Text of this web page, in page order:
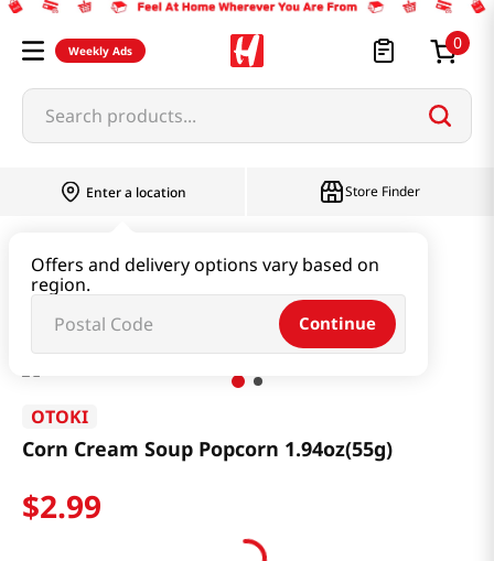
Weekly Ads 0
Search products...
Enter a location
Offers and delivery options vary based on
region.
Continue
Store Finder
Corn Cream Soup Popcorn 1.94oz(55g)
OTOKI
Corn Cream Soup Popcorn 1.94oz(55g)
$2.99